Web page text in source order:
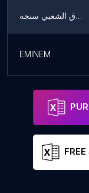
السوق الشعبي سنجه
EMINEM